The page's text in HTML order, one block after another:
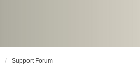
Support Forum